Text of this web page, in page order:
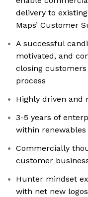
delivery to
Maps’ Customer
A successful
motivated, and
closing
process
Highly driven and
3-5 years of
within renewables
Commercially
customer
Hunter mindset
with net new logos